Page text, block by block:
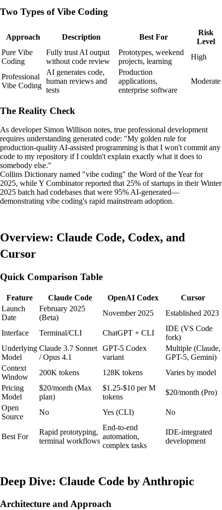
Two Types of Vibe Coding
Approach Description Best For
Risk
Level
Pure Vibe
Coding
Fully trust AI output
without code review
Prototypes, weekend
projects, learning
High
Professional
Vibe Coding
AI generates code,
human reviews and
tests
Production
applications,
enterprise software
Moderate
The Reality Check
As developer Simon Willison notes, true professional development
requires understanding generated code: "My golden rule for
production-quality AI-assisted programming is that I won't commit any
code to my repository if I couldn't explain exactly what it does to
somebody else."
Collins Dictionary named "vibe coding" the Word of the Year for
2025, while Y Combinator reported that 25% of startups in their Winter
2025 batch had codebases that were 95% AI-generated—
demonstrating vibe coding's rapid mainstream adoption.
Overview: Claude Code, Codex, and
Cursor
Quick Comparison Table
Feature Claude Code OpenAI Codex
Cursor
Launch
Date
February 2025
(Beta)
November 2025 Established 2023
Interface Terminal/CLI ChatGPT + CLI
IDE (VS Code
fork)
Underlying
Model
Claude 3.7 Sonnet
/ Opus 4.1
GPT-5 Codex
variant
Multiple (Claude,
GPT-5, Gemini)
Context
Window
200K tokens 128K tokens
Varies by model
Pricing
Model
$20/month (Max
plan)
$1.25-$10 per M
tokens
$20/month (Pro)
Open
Source
No Yes (CLI) No
Best For
Rapid prototyping,
terminal workflows
End-to-end
automation,
complex tasks
IDE-integrated
development
Deep Dive: Claude Code by Anthropic
Architecture and Approach